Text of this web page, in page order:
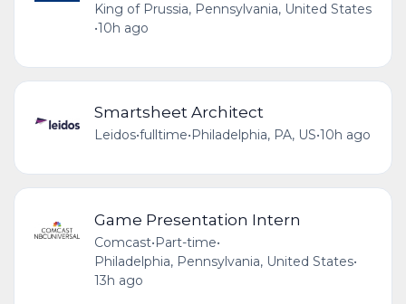
King of Prussia, Pennsylvania, United States
•10h ago
Smartsheet Architect
Leidos•fulltime• Philadelphia, PA, US•10h ago
Game Presentation Intern
Comcast•Part-time•
Philadelphia, Pennsylvania, United States•
13h ago